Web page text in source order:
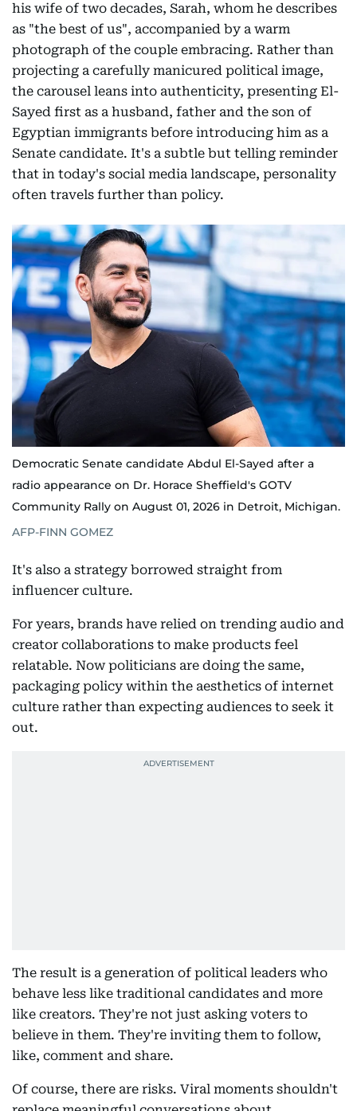
his wife of two decades, Sarah, whom he describes
as "the best of us", accompanied by a warm
photograph of the couple embracing. Rather than
projecting a carefully manicured political image,
the carousel leans into authenticity, presenting El-
Sayed first as a husband, father and the son of
Egyptian immigrants before introducing him as a
Senate candidate. It's a subtle but telling reminder
that in today's social media landscape, personality
often travels further than policy.
Democratic Senate candidate Abdul El-Sayed after a
radio appearance on Dr. Horace Sheffield's GOTV
Community Rally on August 01, 2026 in Detroit, Michigan.
AFP-FINN GOMEZ
It's also a strategy borrowed straight from
influencer culture.
For years, brands have relied on trending audio and
creator collaborations to make products feel
relatable. Now politicians are doing the same,
packaging policy within the aesthetics of internet
culture rather than expecting audiences to seek it
out.
The result is a generation of political leaders who
behave less like traditional candidates and more
like creators. They're not just asking voters to
believe in them. They're inviting them to follow,
like, comment and share.
Of course, there are risks. Viral moments shouldn't